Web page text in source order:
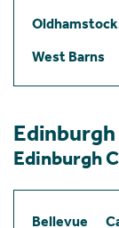
West Barns
Edinburgh
Edinburgh
Bellevue